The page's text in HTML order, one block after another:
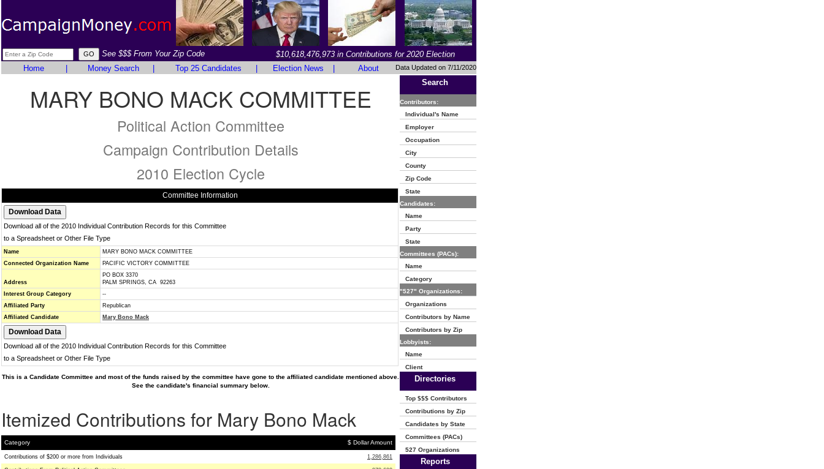
See $$$ From Your Zip Code
$10,618,476,973 in Contributions for 2020 Election
Home
Money Search Top 25 Candidates Election News About Data Updated on 7/11/2020
MARY BONO MACK COMMITTEE
Political Action Committee
Campaign Contribution Details
2010 Election Cycle
Committee Information
Download all of the 2010 Individual Contribution Records for this Committee
to a Spreadsheet or Other File Type
Name
MARY BONO MACK COMMITTEE
Connected Organization Name
PACIFIC VICTORY COMMITTEE
Address
PO BOX 3370
PALM SPRINGS, CA 92263
Interest Group Category
--
Affiliated Party
Republican
Affiliated Candidate
Mary Bono Mack
Download all of the 2010 Individual Contribution Records for this Committee
to a Spreadsheet or Other File Type
This is a Candidate Committee and most of the funds raised by the committee have gone to the affiliated candidate mentioned above.
See the candidate's financial summary below.
Itemized Contributions for Mary Bono Mack
Category $ Dollar Amount
Contributions of $200 or more from Individuals 1,286,861
Search
Contributors:
Individual's Name
Employer
Occupation
City
County
Zip Code
State
Candidates:
Name
Party
State
Committees (PACs):
Name
Category
"527" Organizations:
Organizations
Contributors by Name
Contributors by Zip
Lobbyists:
Name
Client
Directories
Top $$$ Contributors
Contributions by Zip
Candidates by State
Committees (PACs)
527 Organizations
Reports